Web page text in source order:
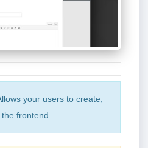
your users to create,
frontend.